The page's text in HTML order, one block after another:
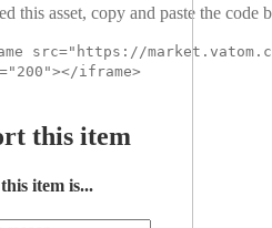
this asset, copy and paste the code
src="https://
iframe>
this item
item is...